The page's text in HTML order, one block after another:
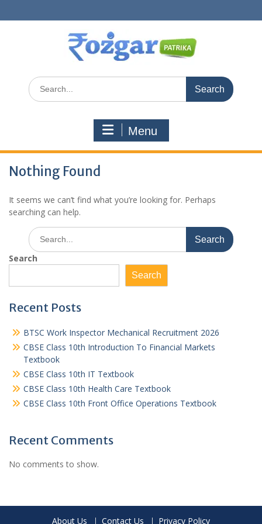
to
Search
for:
Menu
Nothing Found
It seems we can’t find what you’re looking for. Perhaps
searching can help.
Search
for:
Search
Search
Recent Posts
BTSC Work Inspector Mechanical Recruitment 2026
CBSE Class 10th Introduction To Financial Markets
Textbook
CBSE Class 10th IT Textbook
CBSE Class 10th Health Care Textbook
CBSE Class 10th Front Office Operations Textbook
Recent Comments
No comments to show.
About Us Contact Us Privacy Policy